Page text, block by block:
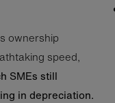
ownership
speed,
SMEs still
in depreciation.